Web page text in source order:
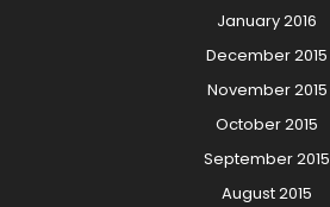
January 2016
December 2015
November 2015
October 2015
September 2015
August 2015